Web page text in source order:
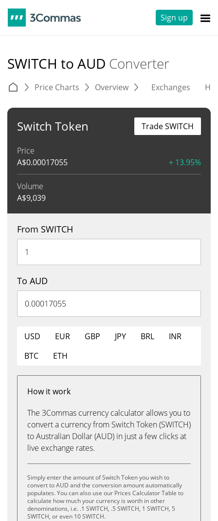
Sign up
SWITCH to AUD Converter
Price Charts Overview Exchanges
Switch Token
Price
A$0.00017055 + 13.95%
Volume
A$9,039
Trade SWITCH
From SWITCH
To AUD
USD EUR GBP JPY BRL
INR
BTC
ETH
How it work
The 3Commas currency calculator allows you to
convert a currency from Switch Token (SWITCH)
to Australian Dollar (AUD) in just a few clicks at
live exchange rates.
Simply enter the amount of Switch Token you wish to
convert to AUD and the conversion amount automatically
populates. You can also use our Prices Calculator Table to
calculate how much your currency is worth in other
denominations, i.e. .1 SWITCH, .5 SWITCH, 1 SWITCH, 5
SWITCH, or even 10 SWITCH.